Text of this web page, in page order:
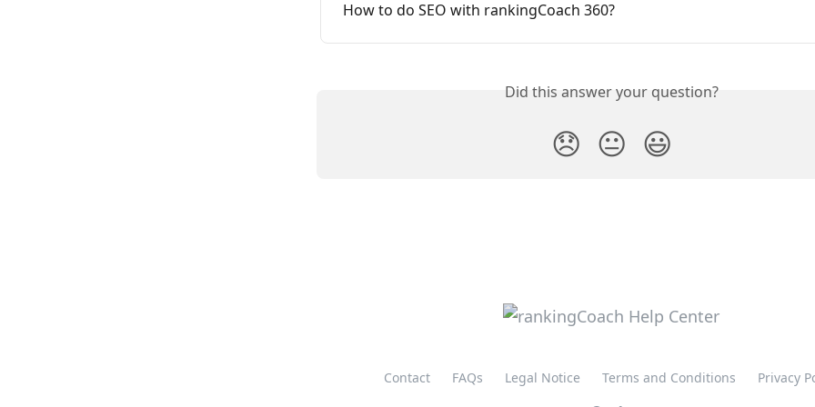
How to do SEO with rankingCoach 360?
Did this answer your question?
😞 😐 😃
Contact FAQs Legal Notice Terms and Conditions Privacy